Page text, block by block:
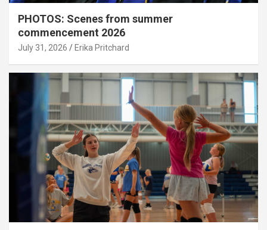
PHOTOS: Scenes from summer
commencement 2026
July 31, 2026 Erika Pritchard